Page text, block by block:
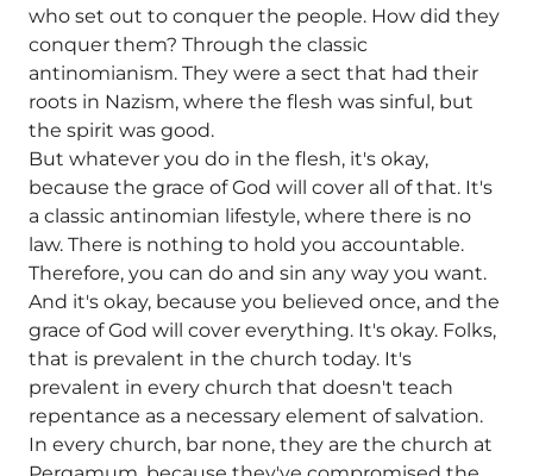
who set out to conquer the people. How did they
conquer them? Through the classic
antinomianism. They were a sect that had their
roots in Nazism, where the flesh was sinful, but
the spirit was good.
But whatever you do in the flesh, it's okay,
because the grace of God will cover all of that. It's
a classic antinomian lifestyle, where there is no
law. There is nothing to hold you accountable.
Therefore, you can do and sin any way you want.
And it's okay, because you believed once, and the
grace of God will cover everything. It's okay. Folks,
that is prevalent in the church today. It's
prevalent in every church that doesn't teach
repentance as a necessary element of salvation.
In every church, bar none, they are the church at